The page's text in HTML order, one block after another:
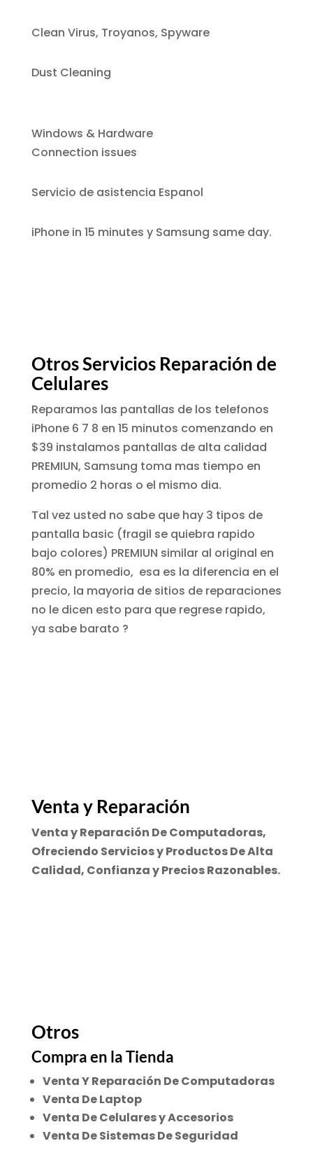
Clean Virus, Troyanos, Spyware
Dust Cleaning
Windows & Hardware
Connection issues
Servicio de asistencia Espanol
iPhone in 15 minutes y Samsung same day.
Otros Servicios Reparación de
Celulares
Reparamos las pantallas de los telefonos
iPhone 6 7 8 en 15 minutos comenzando en
$39 instalamos pantallas de alta calidad
PREMIUN, Samsung toma mas tiempo en
promedio 2 horas o el mismo dia.
Tal vez usted no sabe que hay 3 tipos de
pantalla basic (fragil se quiebra rapido
bajo colores) PREMIUN similar al original en
80% en promedio, esa es la diferencia en el
precio, la mayoria de sitios de reparaciones
no le dicen esto para que regrese rapido,
ya sabe barato ?
Venta y Reparación
Venta y Reparación De Computadoras,
Ofreciendo Servicios y Productos De Alta
Calidad, Confianza y Precios Razonables.
Otros
Compra en la Tienda
Venta Y Reparación De Computadoras
Venta De Laptop
Venta De Celulares y Accesorios
Venta De Sistemas De Seguridad